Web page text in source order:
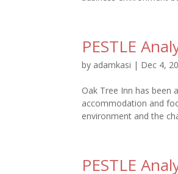
PESTLE
by adamkasi | Dec 4,
Oak Tree Inn has been
accommodation and
environment and the
PESTLE